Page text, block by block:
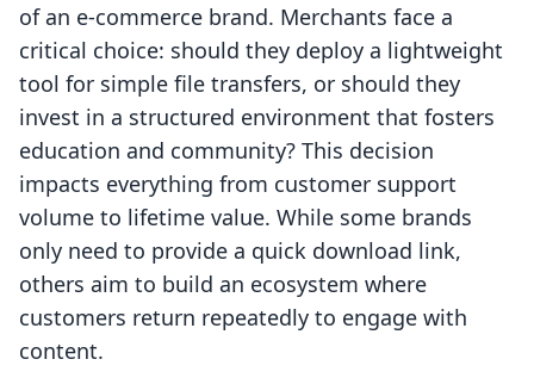
of an e-commerce brand. Merchants face a
critical choice: should they deploy a lightweight
tool for simple file transfers, or should they
invest in a structured environment that fosters
education and community? This decision
impacts everything from customer support
volume to lifetime value. While some brands
only need to provide a quick download link,
others aim to build an ecosystem where
customers return repeatedly to engage with
content.